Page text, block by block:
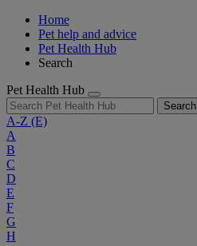
Home
Pet help and advice
Pet Health Hub
Search
Pet Health Hub
Search
A-Z (E)
A
B
C
D
E
F
G
H